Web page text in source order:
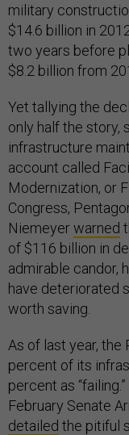
military
$14.6 billion in
two years before
$8.2 billion from
Yet tallying the
only half the story,
infrastructure
account called
Modernization, or
Congress,
Niemeyerwarned
of $116 billion in
admirable candor,
have deteriorated
worth saving.
As of last year, the
percent of its
percent as
February Senate
detailed the pitiful